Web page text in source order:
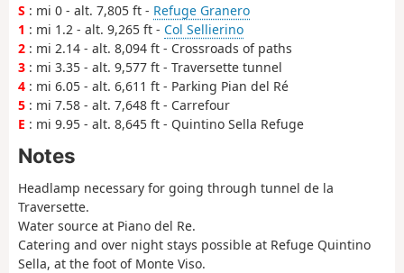
S : mi 0 - alt. 7,805 ft - Refuge Granero
1 : mi 1.2 - alt. 9,265 ft - Col Sellierino
2 : mi 2.14 - alt. 8,094 ft - Crossroads of paths
3 : mi 3.35 - alt. 9,577 ft - Traversette tunnel
4 : mi 6.05 - alt. 6,611 ft - Parking Pian del Ré
5 : mi 7.58 - alt. 7,648 ft - Carrefour
E : mi 9.95 - alt. 8,645 ft - Quintino Sella Refuge
Notes
Headlamp necessary for going through tunnel de la
Traversette.
Water source at Piano del Re.
Catering and over night stays possible at Refuge Quintino
Sella, at the foot of Monte Viso.